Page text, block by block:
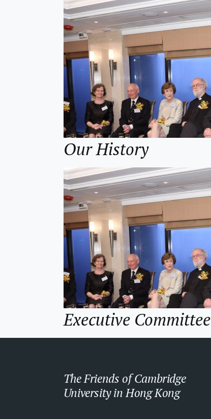
Our History
Executive Committee
The Friends of Cambridge
University in Hong Kong